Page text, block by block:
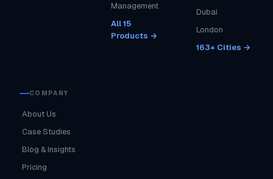
Management
All 15
Products →
Dubai
London
163+ Cities →
COMPANY
About Us
Case Studies
Blog & Insights
Pricing